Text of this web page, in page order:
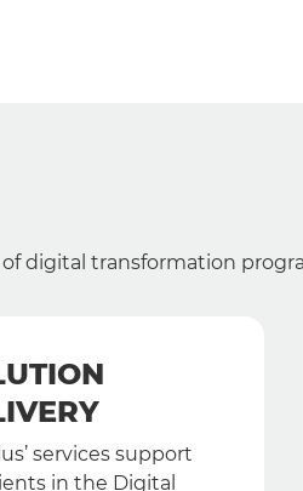
of digital transformation
services support
in the Digital